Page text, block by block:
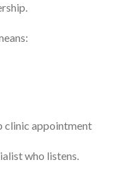
clinic appointment
who listens.